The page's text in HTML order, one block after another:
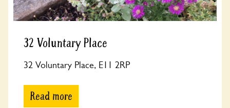
32 Voluntary Place
32 Voluntary Place, E11 2RP
Read more